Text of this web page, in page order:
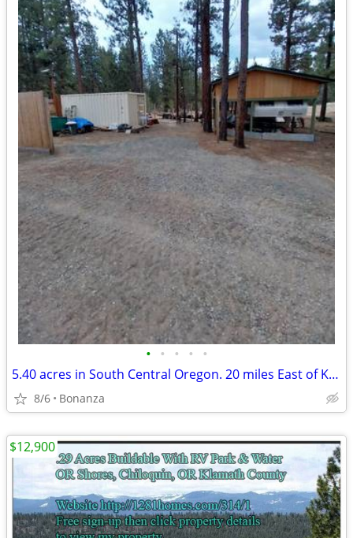
• • • • •
5.40 acres in South Central Oregon. 20 miles East of Klamath Falls.
8/6 Bonanza
$12,900